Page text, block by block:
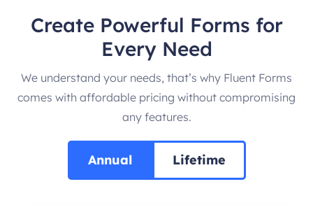
Create Powerful Forms for
Every Need
We understand your needs, that’s why Fluent Forms
comes with affordable pricing without compromising
any features.
Annual Lifetime